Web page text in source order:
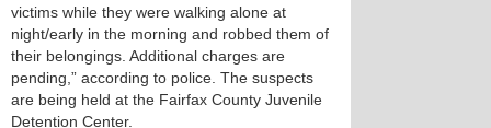
victims while they were walking alone at
night/early in the morning and robbed them of
their belongings. Additional charges are
pending,” according to police. The suspects
are being held at the Fairfax County Juvenile
Detention Center.